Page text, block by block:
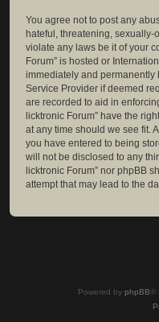
You agree not to post any
hateful, threatening,
violate any laws be it of your
Forum” is hosted or
immediately and permanently
Service Provider if deemed
are recorded to aid in
licktronic Forum” have the
at any time should we see fit.
you have entered to being
will not be disclosed to any
licktronic Forum” nor phpBB
attempt that may lead to the
Powered by phpBB®